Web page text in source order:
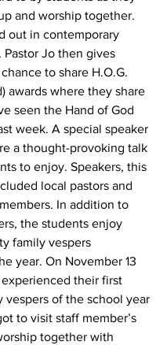
and worship together.
out in contemporary
Pastor Jo then gives
to share H.O.G.
awards where they share
seen the Hand of God
week. A special speaker
a thought-provoking talk
to enjoy. Speakers, this
local pastors and
In addition to
the students enjoy
family vespers
year. On November 13
their first
vespers of the school year
to visit staff member’s
together with